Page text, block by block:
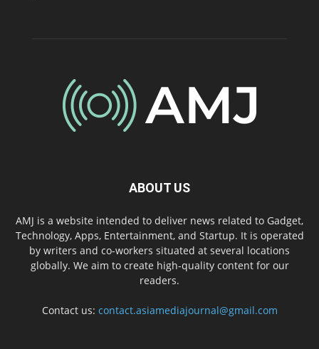
ABOUT US
AMJ is a website intended to deliver news related to Gadget,
Technology, Apps, Entertainment, and Startup. It is operated
by writers and co-workers situated at several locations
globally. We aim to create high-quality content for our
readers.
Contact us: contact.asiamediajournal@gmail.com